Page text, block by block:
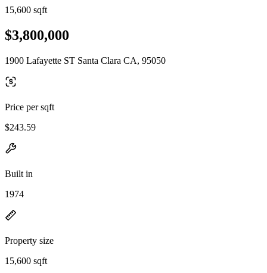
15,600 sqft
$3,800,000
1900 Lafayette ST Santa Clara CA, 95050
Price per sqft
$243.59
Built in
1974
Property size
15,600 sqft